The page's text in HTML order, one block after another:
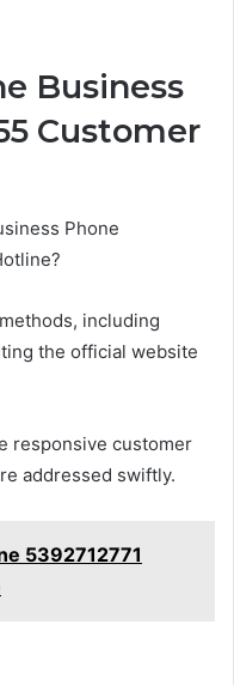
Business
Customer
Phone
including
the official website
responsive customer
addressed swiftly.
5392712771